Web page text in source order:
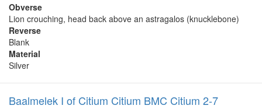
Obverse
Lion crouching, head back above an astragalos (knucklebone)
Reverse
Blank
Material
Silver
Baalmelek I of Citium Citium BMC Citium 2-7